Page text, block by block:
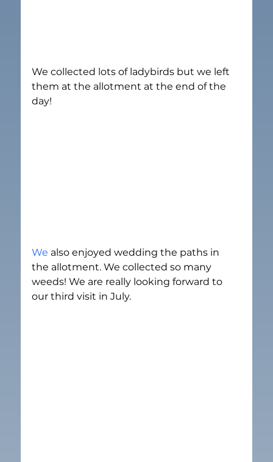
We collected lots of ladybirds but we left
them at the allotment at the end of the
day!
We also enjoyed wedding the paths in
the allotment. We collected so many
weeds! We are really looking forward to
our third visit in July.